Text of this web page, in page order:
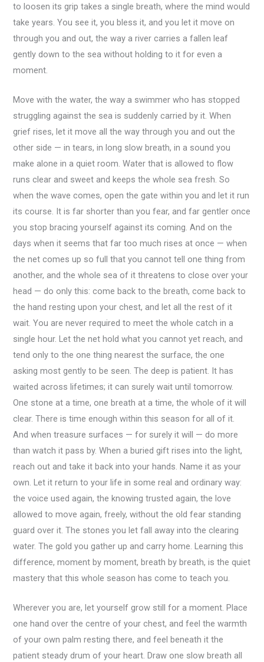
to loosen its grip takes a single breath, where the mind would
take years. You see it, you bless it, and you let it move on
through you and out, the way a river carries a fallen leaf
gently down to the sea without holding to it for even a
moment.
Move with the water, the way a swimmer who has stopped
struggling against the sea is suddenly carried by it. When
grief rises, let it move all the way through you and out the
other side — in tears, in long slow breath, in a sound you
make alone in a quiet room. Water that is allowed to flow
runs clear and sweet and keeps the whole sea fresh. So
when the wave comes, open the gate within you and let it run
its course. It is far shorter than you fear, and far gentler once
you stop bracing yourself against its coming. And on the
days when it seems that far too much rises at once — when
the net comes up so full that you cannot tell one thing from
another, and the whole sea of it threatens to close over your
head — do only this: come back to the breath, come back to
the hand resting upon your chest, and let all the rest of it
wait. You are never required to meet the whole catch in a
single hour. Let the net hold what you cannot yet reach, and
tend only to the one thing nearest the surface, the one
asking most gently to be seen. The deep is patient. It has
waited across lifetimes; it can surely wait until tomorrow.
One stone at a time, one breath at a time, the whole of it will
clear. There is time enough within this season for all of it.
And when treasure surfaces — for surely it will — do more
than watch it pass by. When a buried gift rises into the light,
reach out and take it back into your hands. Name it as your
own. Let it return to your life in some real and ordinary way:
the voice used again, the knowing trusted again, the love
allowed to move again, freely, without the old fear standing
guard over it. The stones you let fall away into the clearing
water. The gold you gather up and carry home. Learning this
difference, moment by moment, breath by breath, is the quiet
mastery that this whole season has come to teach you.
Wherever you are, let yourself grow still for a moment. Place
one hand over the centre of your chest, and feel the warmth
of your own palm resting there, and feel beneath it the
patient steady drum of your heart. Draw one slow breath all